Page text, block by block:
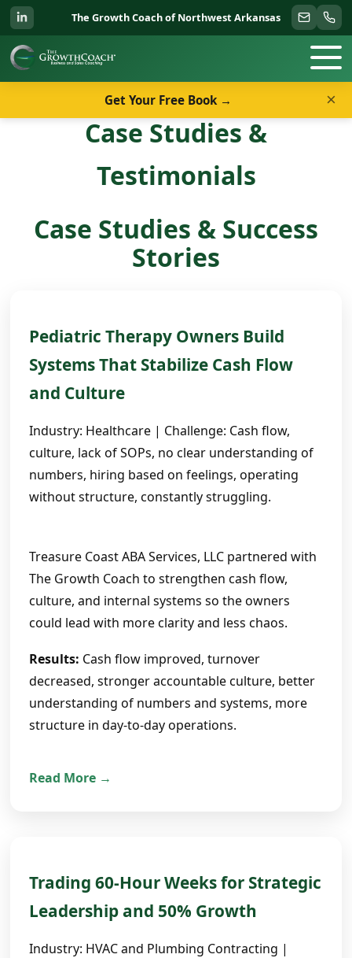
The Growth Coach of Northwest Arkansas
Case Studies &
Testimonials
Case Studies & Success
Stories
Pediatric Therapy Owners Build
Systems That Stabilize Cash Flow
and Culture
Industry: Healthcare | Challenge: Cash flow,
culture, lack of SOPs, no clear understanding of
numbers, hiring based on feelings, operating
without structure, constantly struggling.
Treasure Coast ABA Services, LLC partnered with
The Growth Coach to strengthen cash flow,
culture, and internal systems so the owners
could lead with more clarity and less chaos.
Results: Cash flow improved, turnover
decreased, stronger accountable culture, better
understanding of numbers and systems, more
structure in day-to-day operations.
Read More →
Trading 60-Hour Weeks for Strategic
Leadership and 50% Growth
Industry: HVAC and Plumbing Contracting |
Get Your Free Book → ×